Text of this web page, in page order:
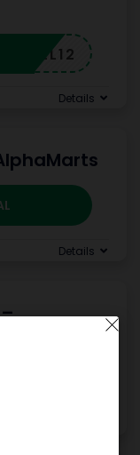
FALL12
Details
Details